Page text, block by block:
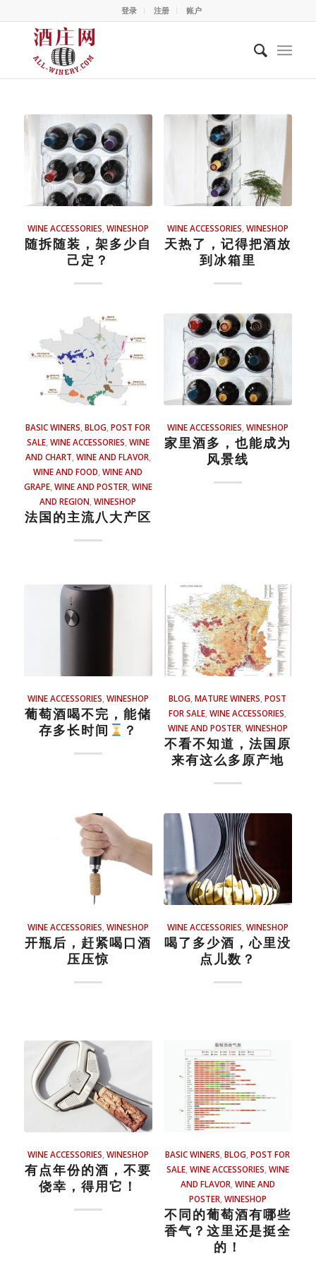
登录 注册 账户
WINE ACCESSORIES WINESHOP
随拆随装，架多少自
己定？
WINE ACCESSORIES WINESHOP
天热了，记得把酒放
到冰箱里
BASIC WINERS ,BLOG ,POST FOR
SALE, WINE ACCESSORIES WINE
AND CHART WINE AND FLAVOR
WINE AND FOOD ,WINE AND
GRAPE, WINE AND POSTER WINE
AND REGION ,WINESHOP
法国的主流八大产区
WINE ACCESSORIES WINESHOP
家里酒多，也能成为
风景线
WINE ACCESSORIES WINESHOP
葡萄酒喝不完，能储
存多长时间
？
BLOG ,MATURE WINERS ,POST
FOR SALE ,WINE ACCESSORIES
WINE AND POSTER WINESHOP
不看不知道，法国原
来有这么多原产地
WINE ACCESSORIES WINESHOP
开瓶后，赶紧喝口酒
压压惊
WINE ACCESSORIES WINESHOP
喝了多少酒，心里没
点儿数？
WINE ACCESSORIES,WINESHOP
有点年份的酒，不要
侥幸，得用它！
BASIC WINERS,BLOG,POST FOR
SALE,WINE ACCESSORIES,WINE
AND FLAVOR,WINE AND
POSTER,WINESHOP
不同的葡萄酒有哪些
香气？这里还是挺全
的！